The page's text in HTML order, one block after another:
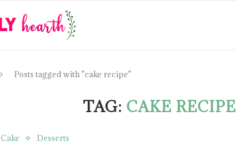
Posts tagged with "cake recipe"
TAG: CAKE RECIPE
Cake Desserts